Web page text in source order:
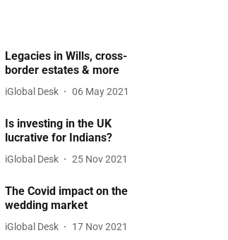
Legacies in Wills, cross-
border estates & more
iGlobal Desk 06 May 2021
Is investing in the UK
lucrative for Indians?
iGlobal Desk 25 Nov 2021
The Covid impact on the
wedding market
iGlobal Desk 17 Nov 2021